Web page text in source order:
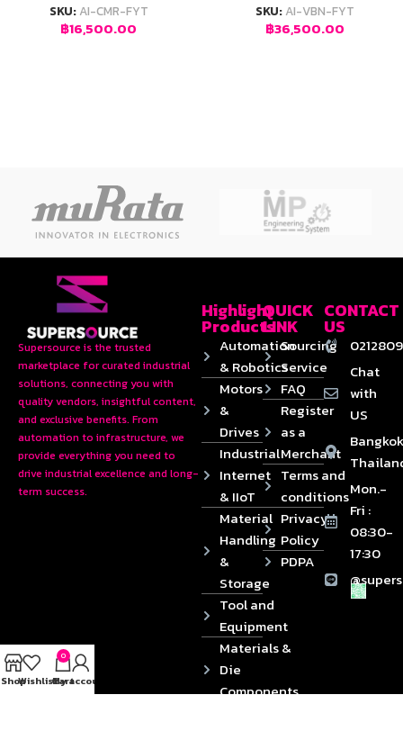
SKU: AI-CMR-FYT
฿16,500.00
SKU: AI-VBN-FYT
฿36,500.00
Supersource is the trusted
marketplace for curated industrial
solutions, connecting you with
quality vendors, insightful content,
and exclusive benefits. From
automation to infrastructure, we
provide everything you need to
drive industrial excellence and long-
term success.
Highlight
Products
Automation
& Robotics
Motors
&
Drives
Industrial
Internet
& IIoT
Material
Handling
&
Storage
Tool and
Equipment
Materials &
Die
Components
QUICK
LINK
Sourcing
Service
FAQ
Register
as a
Merchant
Terms and
conditions
Privacy
Policy
PDPA
CONTACT
US
Chat
with
US
Mon.-
Fri :
08:30-
17:30
ShopWishlist
0
Cart
My account